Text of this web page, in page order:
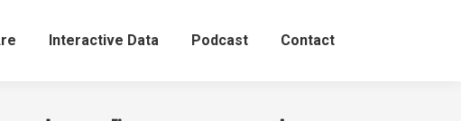
Interactive Data Podcast Contact